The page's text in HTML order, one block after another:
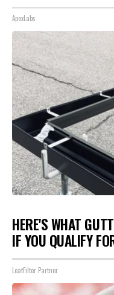
ApexLabs
HERE'S WHAT
IF YOU QUALIFY
LeafFilter Partner